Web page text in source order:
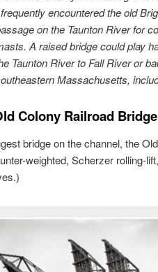
encounteredthe old
on the Taunton River for
A raised bridge could play
Taunton River to Fall River or
Massachusetts,
Colony Railroad Bridge
bridge on the channel, the
weighted, Scherzer rolling-